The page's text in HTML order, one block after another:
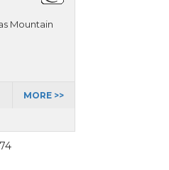
Mountain
MORE >>